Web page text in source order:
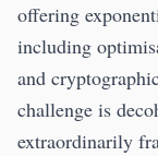
offering
including
and
challenge is
extraordinarily